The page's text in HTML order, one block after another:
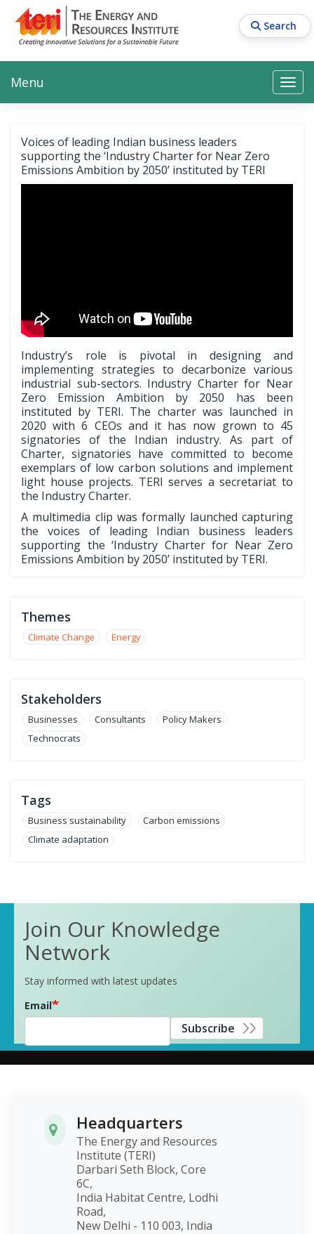
main
content
Search
Search Search
Main navigation
Menu
Voices of leading Indian business leaders
supporting the ‘Industry Charter for Near Zero
Emissions Ambition by 2050’ instituted by TERI
Industry’s role is pivotal in designing and
implementing strategies to decarbonize various
industrial sub-sectors. Industry Charter for Near
Zero Emission Ambition by 2050 has been
instituted by TERI. The charter was launched in
2020 with 6 CEOs and it has now grown to 45
signatories of the Indian industry. As part of
Charter, signatories have committed to become
exemplars of low carbon solutions and implement
light house projects. TERI serves a secretariat to
the Industry Charter.
A multimedia clip was formally launched capturing
the voices of leading Indian business leaders
supporting the ‘Industry Charter for Near Zero
Emissions Ambition by 2050’ instituted by TERI.
Themes
Climate Change Energy
Stakeholders
Businesses Consultants
Policy Makers
Technocrats
Tags
Business sustainability
Carbon emissions
Climate adaptation
Join Our Knowledge
Network
Stay informed with latest updates
Email
Subscribe
Headquarters
The Energy and Resources
Institute (TERI)
Darbari Seth Block, Core
6C,
India Habitat Centre, Lodhi
Road,
New Delhi - 110 003, India